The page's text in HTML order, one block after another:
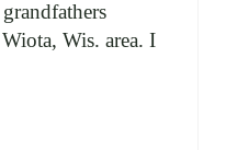
Wis. area. I